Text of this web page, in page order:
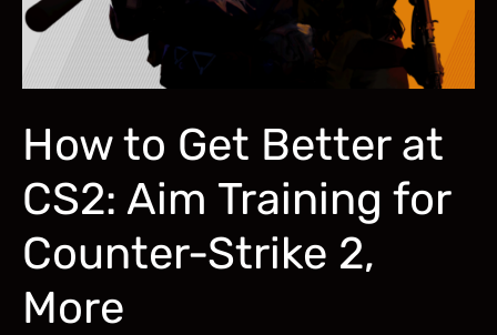
Aim
FPS
Games
How to Get Better at
CS2: Aim Training for
Counter-Strike 2,
More